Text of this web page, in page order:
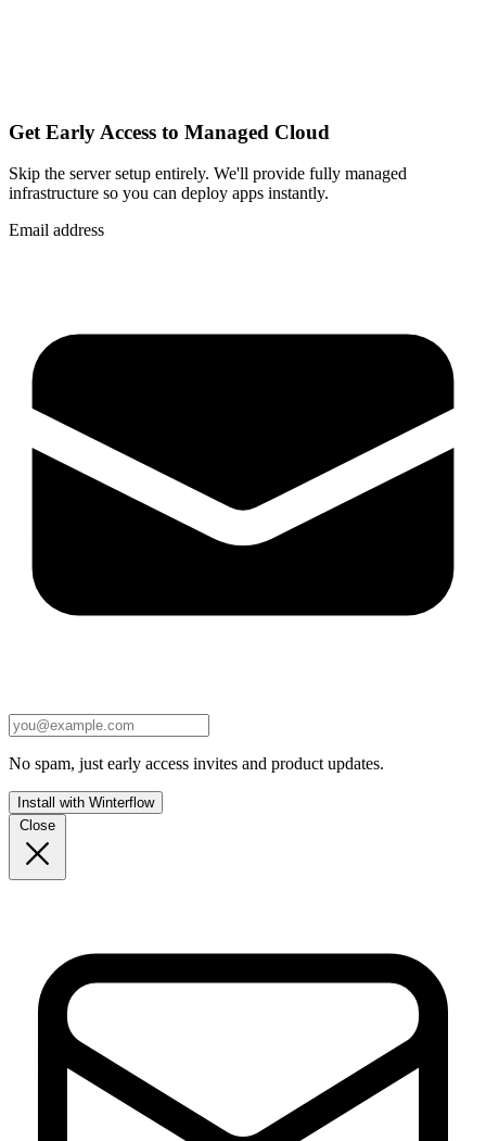
Get Early Access to Managed Cloud
Skip the server setup entirely. We'll provide fully managed
infrastructure so you can deploy apps instantly.
Email address
No spam, just early access invites and product updates.
Install with Winterflow
Close